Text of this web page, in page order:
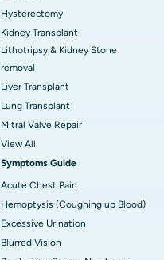
Hysterectomy
Kidney Transplant
Lithotripsy & Kidney Stone
removal
Liver Transplant
Lung Transplant
Mitral Valve Repair
View All
Symptoms Guide
Acute Chest Pain
Hemoptysis (Coughing up Blood)
Excessive Urination
Blurred Vision